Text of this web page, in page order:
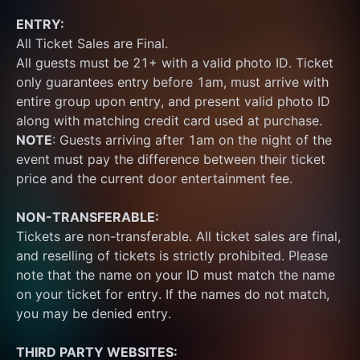
ENTRY:
All Ticket Sales are Final.
All guests must be 21+ with a valid photo ID. Ticket
only guarantees entry before 1am, must arrive with
entire group upon entry, and present valid photo ID
NOTE: Guests arriving after 1am on the night of the
event must pay the difference between their ticket
price and the current door entertainment fee.
NON-TRANSFERABLE:
Tickets are non-transferable. All ticket sales are final,
and reselling of tickets is strictly prohibited. Please
note that the name on your ID must match the name
on your ticket for entry. If the names do not match,
you may be denied entry.
THIRD PARTY WEBSITES: